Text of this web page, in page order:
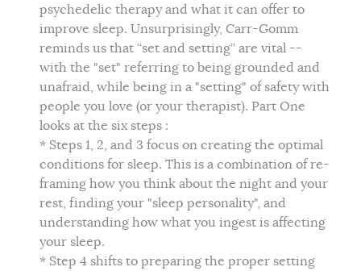
psychedelic therapy and what it can offer to
improve sleep. Unsurprisingly, Carr-Gomm
reminds us that “set and setting” are vital --
with the "set" referring to being grounded and
unafraid, while being in a "setting" of safety with
people you love (or your therapist). Part One
looks at the six steps :
* Steps 1, 2, and 3 focus on creating the optimal
conditions for sleep. This is a combination of re-
framing how you think about the night and your
rest, finding your "sleep personality", and
understanding how what you ingest is affecting
your sleep.
* Step 4 shifts to preparing the proper setting